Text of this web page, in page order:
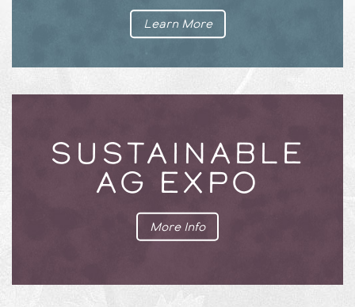
Learn More
SUSTAINABLE
AG EXPO
More Info